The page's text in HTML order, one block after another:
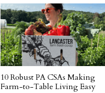
10 Robust PA CSAs Making
Farm-to-Table Living Easy